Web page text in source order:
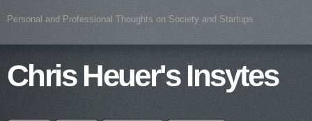
Personal and Professional Thoughts on Society and Startups
Chris Heuer's Insytes